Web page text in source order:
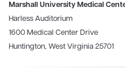
Marshall University Medical
Harless Auditorium
1600 Medical Center Drive
Huntington, West Virginia 25701